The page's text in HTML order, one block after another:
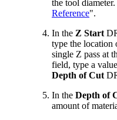
the tool
Reference".
In the Z Start
type the location
single Z pass at
field, type a
Depth of Cut
In the Depth of
amount of